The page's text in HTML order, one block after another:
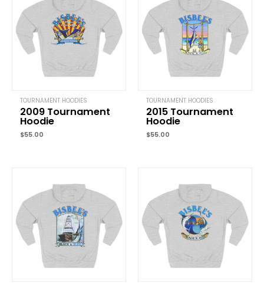
Your rating*
Your review*
Name*
Save my name, email, and website in this browser for the next
comment.
TOURNAMENT HOODIES
2009 Tournament
Hoodie
$55.00
TOURNAMENT HOODIES
2015 Tournament
Hoodie
$55.00